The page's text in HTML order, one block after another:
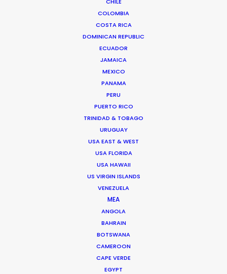
COLOMBIA
COSTA RICA
DOMINICAN REPUBLIC
ECUADOR
JAMAICA
MEXICO
PANAMA
PERU
PUERTO RICO
TRINIDAD & TOBAGO
URUGUAY
USA EAST & WEST
USA FLORIDA
USA HAWAII
US VIRGIN ISLANDS
VENEZUELA
MEA
ANGOLA
BAHRAIN
BOTSWANA
CAMEROON
CAPE VERDE
EGYPT
"We were very impressed with the team on our
last job in India. They made the impossible
possible. And we had fun too. We had to build 50
lemon trees and a bit of Paris far up in the
Producer of Lemon Grove for HSBC